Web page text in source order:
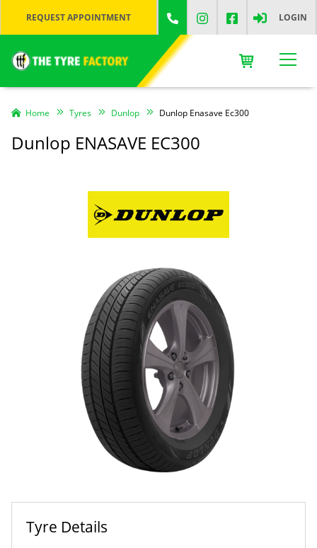
REQUEST APPOINTMENT LOGIN
Home Tyres Dunlop Dunlop Enasave Ec300
Dunlop ENASAVE EC300
Tyre Details